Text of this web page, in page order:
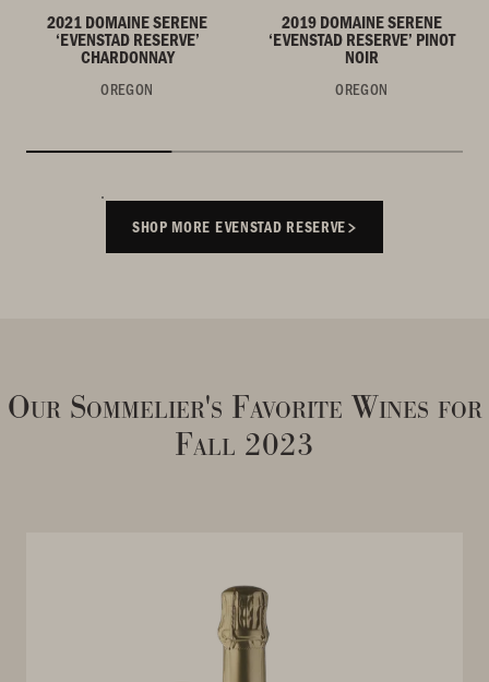
2021 DOMAINE SERENE
‘EVENSTAD RESERVE’
CHARDONNAY
OREGON
2019 DOMAINE SERENE
‘EVENSTAD RESERVE’ PINOT
NOIR
OREGON
SHOP MORE EVENSTAD RESERVE
Our Sommelier's Favorite Wines for
Fall 2023